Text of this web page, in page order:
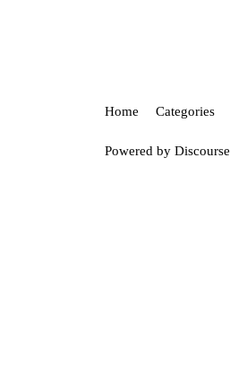
Home Categories
Powered by Discourse